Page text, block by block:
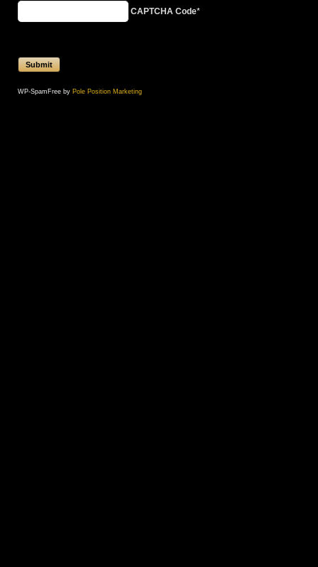
CAPTCHA Code*
WP-SpamFree by Pole Position Marketing